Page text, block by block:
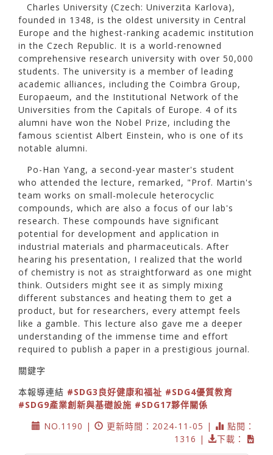
Charles University (Czech: Univerzita Karlova),
founded in 1348, is the oldest university in Central
Europe and the highest-ranking academic institution
in the Czech Republic. It is a world-renowned
comprehensive research university with over 50,000
students. The university is a member of leading
academic alliances, including the Coimbra Group,
Europaeum, and the Institutional Network of the
Universities from the Capitals of Europe. 4 of its
alumni have won the Nobel Prize, including the
famous scientist Albert Einstein, who is one of its
notable alumni.
Po-Han Yang, a second-year master's student
who attended the lecture, remarked, "Prof. Martin's
team works on small-molecule heterocyclic
compounds, which are also a focus of our lab's
research. These compounds have significant
potential for development and application in
industrial materials and pharmaceuticals. After
hearing his presentation, I realized that the world
of chemistry is not as straightforward as one might
think. Outsiders might see it as simply mixing
different substances and heating them to get a
product, but for researchers, every attempt feels
like a gamble. This lecture also gave me a deeper
understanding of the immense time and effort
required to publish a paper in a prestigious journal.
關鍵字
本報導連結 #SDG3良好健康和福祉 #SDG4優質教育
#SDG9產業創新與基礎設施 #SDG17夥伴關係
NO.1190 |
更新時間：2024-11-05 |
點閱：
1316 |
下載：